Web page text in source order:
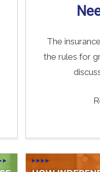
The
the rules for